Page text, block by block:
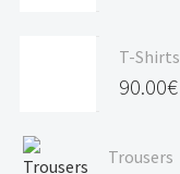
range:
90.00€
120.00€
T-Shirts
90.00€
range:
Trousers